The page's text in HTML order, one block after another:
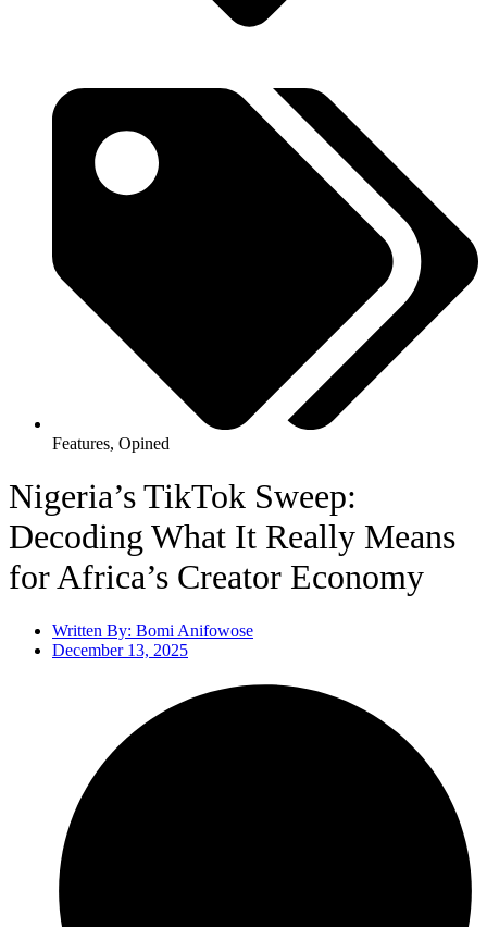
Features, Opined
Nigeria’s TikTok Sweep:
Decoding What It Really Means
for Africa’s Creator Economy
Written By: Bomi Anifowose
December 13, 2025